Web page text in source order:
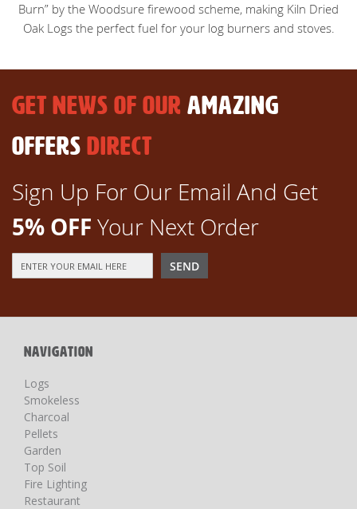
Burn” by the Woodsure firewood scheme, making Kiln Dried
Oak Logs the perfect fuel for your log burners and stoves.
GET NEWS OF OUR AMAZING
OFFERS DIRECT
Sign Up For Our Email And Get
5% OFF Your Next Order
Up
Newsletter:
SEND
NAVIGATION
Logs
Smokeless
Charcoal
Pellets
Garden
Top Soil
Fire Lighting
Restaurant